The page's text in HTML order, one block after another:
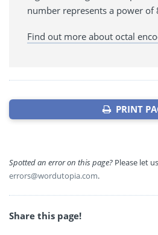
number represents a power of
Find out more about octal
PRINT
Spotted an error on this page? Please let
errors@wordutopia.com.
Share this page!